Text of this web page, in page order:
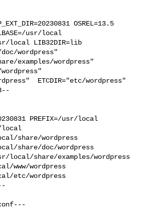
OSREL=13.5
usr/local
usr/local LIB32DIR=lib
doc/wordpress"
examples/wordpress"
wordpress"
ETCDIR="etc/wordpress"
local
share/wordpress
share/doc/wordpress
usr/local/share/examples/wordpress
www/wordpress
etc/wordpress